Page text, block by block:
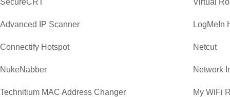
SecureCRT Virtual
Advanced IP Scanner LogMeIn
Connectify Hotspot Netcut
NukeNabber Network
Technitium MAC Address Changer My WiFi